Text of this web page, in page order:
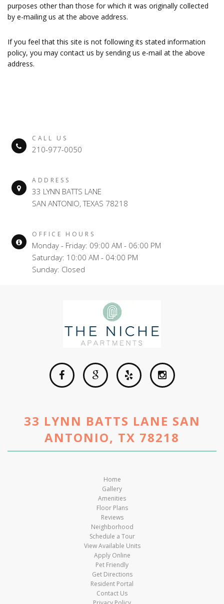
purposes other than those for which it was originally collected
by e-mailing us at the above address.
If you feel that this site is not following its stated information
policy, you may contact us by sending us e-mail at the above
address.
CALL US
210-977-0050
ADDRESS
33 LYNN BATTS LANE
SAN ANTONIO, TEXAS 78218
OFFICE HOURS
Monday - Friday: 09:00 AM - 06:00 PM
Saturday: 10:00 AM - 04:00 PM
Sunday: Closed
33 LYNN BATTS LANE SAN
ANTONIO, TX 78218
Home
Gallery
Amenities
Floor Plans
Reviews
Neighborhood
Schedule a Tour
View Available Units
Apply Online
Pet Friendly
Get Directions
Resident Portal
Contact Us